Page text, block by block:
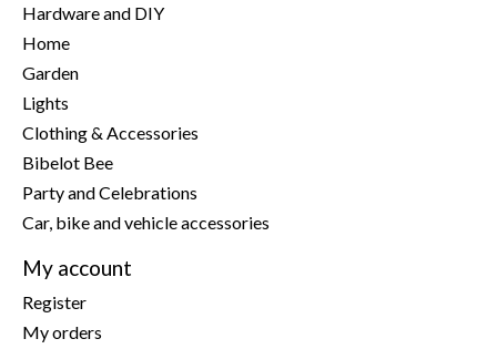
Hardware and DIY
Home
Garden
Lights
Clothing & Accessories
Bibelot Bee
Party and Celebrations
Car, bike and vehicle accessories
My account
Register
My orders